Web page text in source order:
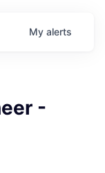
My alerts
-